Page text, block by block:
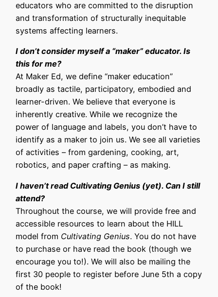
educators who are committed to the disruption
and transformation of structurally inequitable
systems affecting learners.
I don’t consider myself a “maker” educator. Is
this for me?
At Maker Ed, we define “maker education”
broadly as tactile, participatory, embodied and
learner-driven. We believe that everyone is
inherently creative. While we recognize the
power of language and labels, you don’t have to
identify as a maker to join us. We see all varieties
of activities – from gardening, cooking, art,
robotics, and paper crafting – as making.
I haven’t read Cultivating Genius (yet). Can I still
attend?
Throughout the course, we will provide free and
accessible resources to learn about the HILL
model from Cultivating Genius. You do not have
to purchase or have read the book (though we
encourage you to!). We will also be mailing the
first 30 people to register before June 5th a copy
of the book!